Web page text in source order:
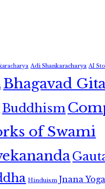
Adi Shankaracharya AI
Bhagavad
Buddhism
of Swami
Hinduism Jnana Yoga